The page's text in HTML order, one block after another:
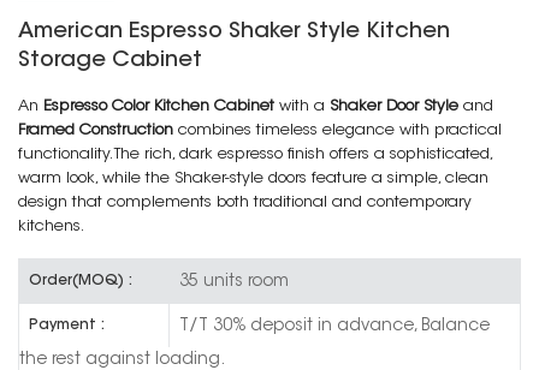
American Espresso Shaker Style Kitchen
Storage Cabinet
An Espresso Color Kitchen Cabinet with a Shaker Door Style and
Framed Construction combines timeless elegance with practical
functionality. The rich, dark espresso finish offers a sophisticated,
warm look, while the Shaker-style doors feature a simple, clean
design that complements both traditional and contemporary
kitchens.
Order(MOQ) : 35 units room
Payment : T/T 30% deposit in advance, Balance
the rest against loading.